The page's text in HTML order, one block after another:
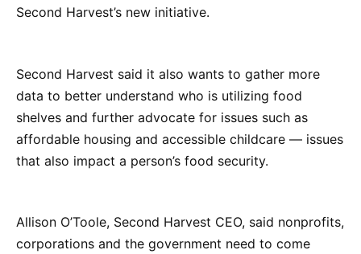
Second Harvest’s new initiative.
Second Harvest said it also wants to gather more
data to better understand who is utilizing food
shelves and further advocate for issues such as
affordable housing and accessible childcare — issues
that also impact a person’s food security.
Allison O’Toole, Second Harvest CEO, said nonprofits,
corporations and the government need to come